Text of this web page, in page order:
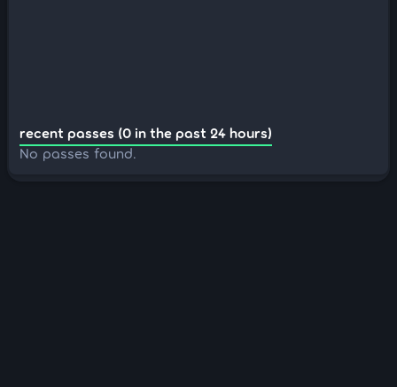
recent passes (0 in the past 24 hours)
No passes found.